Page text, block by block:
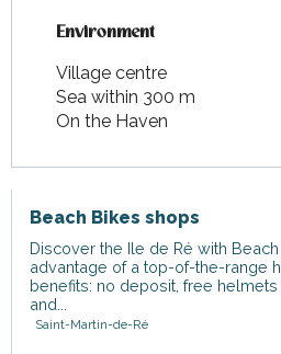
Environment
Environment
Village centre
Sea within 300 m
On the Haven
Beach Bikes shops
Discover the Ile de Ré with
advantage of a top-of-the-range
benefits: no deposit, free
and...
Saint-Martin-de-Ré